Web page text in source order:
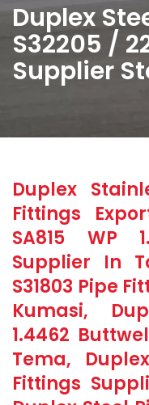
Duplex
S32205 /
Supplier
Duplex
Fittings
SA815 WP
Supplier In
S31803 Pipe
Kumasi,
1.4462
Tema,
Fittings